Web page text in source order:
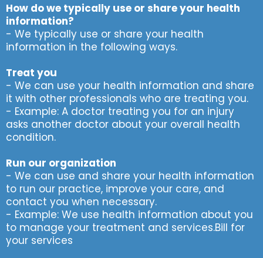
How do we typically use or share your health
information?
- We typically use or share your health
information in the following ways.
Treat you
- We can use your health information and share
it with other professionals who are treating you.
- Example: A doctor treating you for an injury
asks another doctor about your overall health
condition.
Run our organization
- We can use and share your health information
to run our practice, improve your care, and
contact you when necessary.
- Example: We use health information about you
to manage your treatment and services.Bill for
your services